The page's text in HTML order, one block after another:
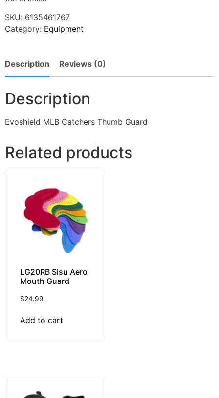
SKU: 6135461767
Category: Equipment
Description Reviews (0)
Description
Evoshield MLB Catchers Thumb Guard
Related products
LG20RB Sisu Aero
Mouth Guard
$24.99
Add to cart